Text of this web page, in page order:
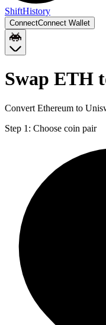
ShiftHistory
ConnectConnect Wallet
Swap ETH
Convert Ethereum to
Step 1: Choose coin pair